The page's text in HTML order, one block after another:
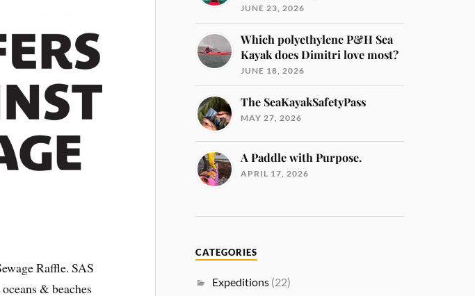
Raffle. SAS
& beaches
JUNE 23, 2026
Which polyethylene P&H Sea
Kayak does Dimitri love most?
JUNE 18, 2026
The SeaKayakSafetyPass
MAY 27, 2026
A Paddle with Purpose.
APRIL 17, 2026
CATEGORIES
Expeditions (22)